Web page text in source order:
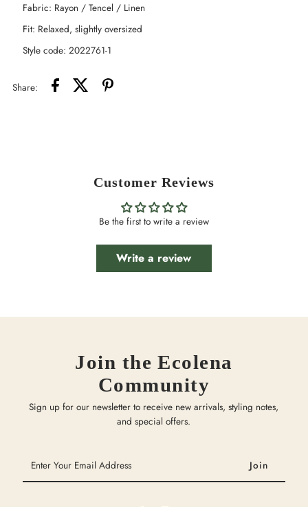
Fabric: Rayon / Tencel / Linen
Fit: Relaxed, slightly oversized
Style code: 2022761-1
Share:
Customer Reviews
Be the first to write a review
Write a review
Join the Ecolena
Community
Sign up for our newsletter to receive new arrivals, styling notes,
and special offers.
Your
Email